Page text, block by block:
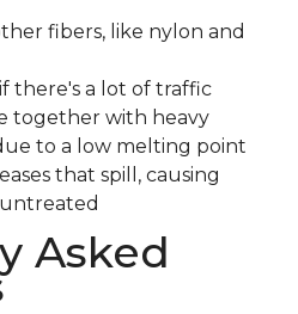
fibers, like nylon and
there's a lot of traffic
together with heavy
to a low melting point
that spill, causing
Asked